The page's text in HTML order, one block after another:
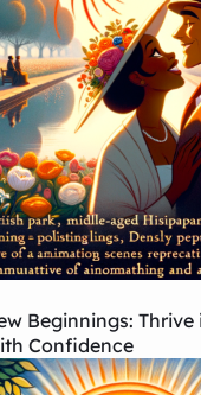
Beginnings:
Confidence